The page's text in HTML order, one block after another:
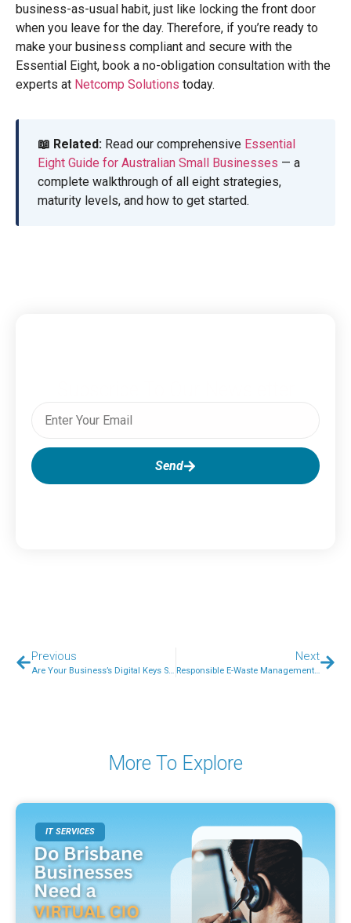
business-as-usual habit, just like locking the front door
when you leave for the day. Therefore, if you’re ready to
make your business compliant and secure with the
Essential Eight, book a no-obligation consultation with the
experts at Netcomp Solutions today.
📖 Related: Read our comprehensive Essential
Eight Guide for Australian Small Businesses — a
complete walkthrough of all eight strategies,
maturity levels, and how to get started.
Send
Previous
Are Your Business’s Digital Keys Secure? A Simple Guide for Aussie Small Business Owners
Next
Responsible E-Waste Management: What Every Australian Business Needs to Know
More To Explore
IT SERVICES